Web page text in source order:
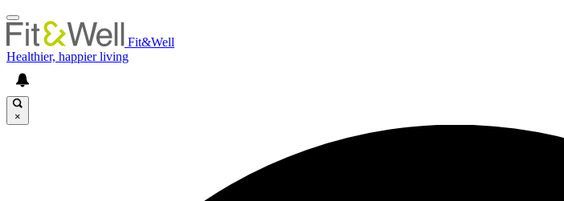
Fit&Well
Healthier, happier living
×